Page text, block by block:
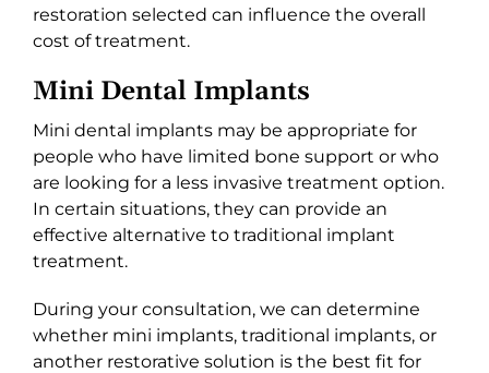
restoration selected can influence the overall
cost of treatment.
Mini Dental Implants
Mini dental implants may be appropriate for
people who have limited bone support or who
are looking for a less invasive treatment option.
In certain situations, they can provide an
effective alternative to traditional implant
treatment.
During your consultation, we can determine
whether mini implants, traditional implants, or
another restorative solution is the best fit for